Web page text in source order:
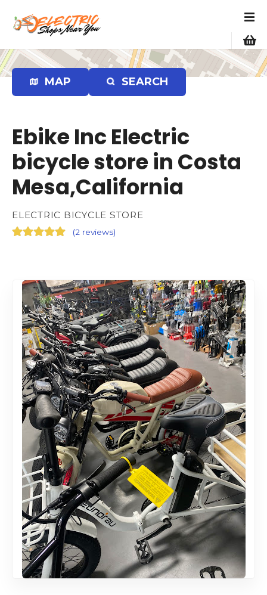
p
t
o
MAP SEARCH
Ebike Inc Electric
bicycle store in Costa
Mesa,California
ELECTRIC BICYCLE STORE
(2 reviews)